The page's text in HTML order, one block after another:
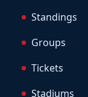
Standings
Groups
Tickets
Stadiums